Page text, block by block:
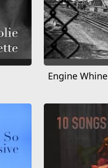
Engine Whine